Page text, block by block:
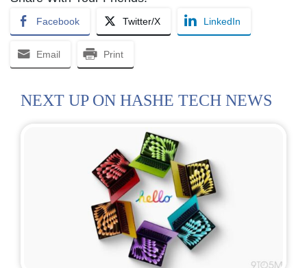
Facebook Twitter/X LinkedIn
Email Print
NEXT UP ON HASHE TECH NEWS